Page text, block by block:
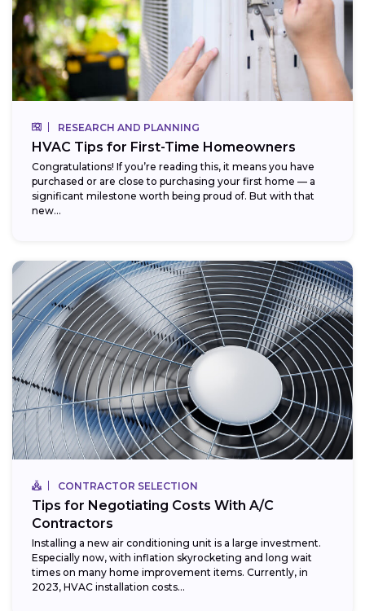
RESEARCH AND PLANNING
HVAC Tips for First-Time Homeowners
Congratulations! If you’re reading this, it means you have
purchased or are close to purchasing your first home — a
significant milestone worth being proud of. But with that
new...
CONTRACTOR SELECTION
Tips for Negotiating Costs With A/C
Contractors
Installing a new air conditioning unit is a large investment.
Especially now, with inflation skyrocketing and long wait
times on many home improvement items. Currently, in
2023, HVAC installation costs...